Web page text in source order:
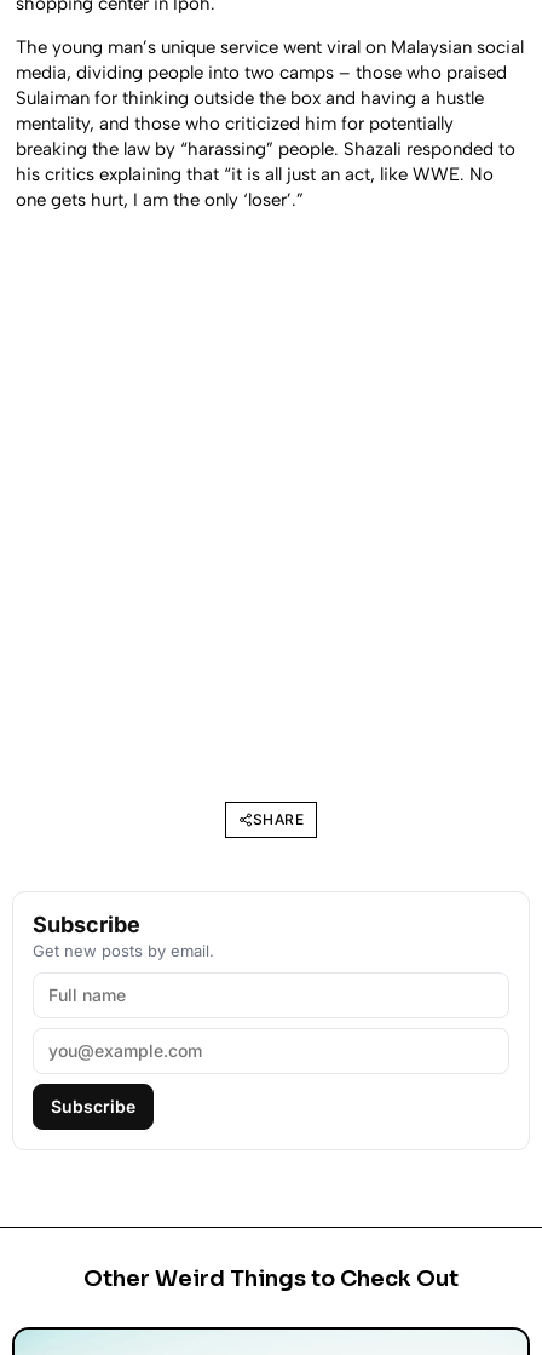
The young man’s unique service went viral on Malaysian social
media, dividing people into two camps – those who praised
Sulaiman for thinking outside the box and having a hustle
mentality, and those who criticized him for potentially
breaking the law by “harassing” people. Shazali responded to
his critics explaining that “it is all just an act, like WWE. No
one gets hurt, I am the only ‘loser’.”
SHARE
Subscribe
Get new posts by email.
Subscribe
Other Weird Things to Check Out